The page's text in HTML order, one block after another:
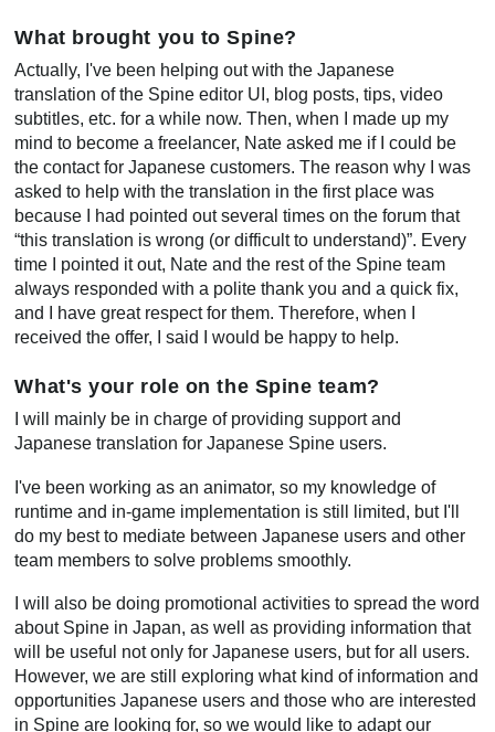
What brought you to Spine?
Actually, I've been helping out with the Japanese
translation of the Spine editor UI, blog posts, tips, video
subtitles, etc. for a while now. Then, when I made up my
mind to become a freelancer, Nate asked me if I could be
the contact for Japanese customers. The reason why I was
asked to help with the translation in the first place was
because I had pointed out several times on the forum that
“this translation is wrong (or difficult to understand)”. Every
time I pointed it out, Nate and the rest of the Spine team
always responded with a polite thank you and a quick fix,
and I have great respect for them. Therefore, when I
received the offer, I said I would be happy to help.
What's your role on the Spine team?
I will mainly be in charge of providing support and
Japanese translation for Japanese Spine users.
I've been working as an animator, so my knowledge of
runtime and in-game implementation is still limited, but I'll
do my best to mediate between Japanese users and other
team members to solve problems smoothly.
I will also be doing promotional activities to spread the word
about Spine in Japan, as well as providing information that
will be useful not only for Japanese users, but for all users.
However, we are still exploring what kind of information and
opportunities Japanese users and those who are interested
in Spine are looking for, so we would like to adapt our